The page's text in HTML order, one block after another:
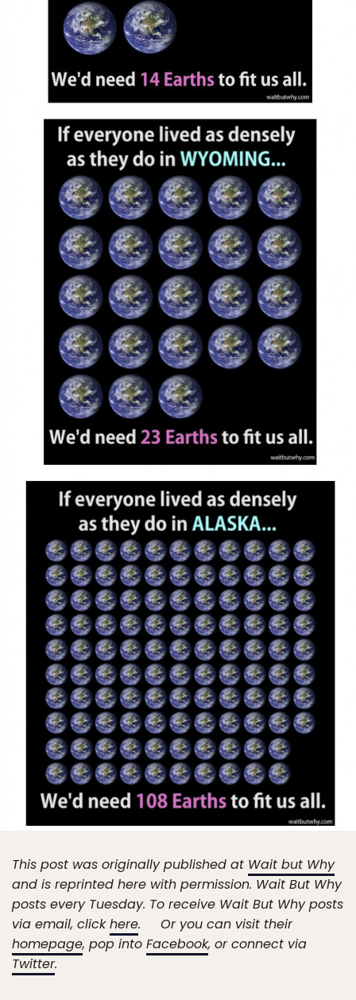
This post was originally published at Wait but Why
and is reprinted here with permission. Wait But Why
posts every Tuesday. To receive Wait But Why posts
via email, clickhere. Or you can visit their
homepage, pop into Facebook, or connect via
Twitter.